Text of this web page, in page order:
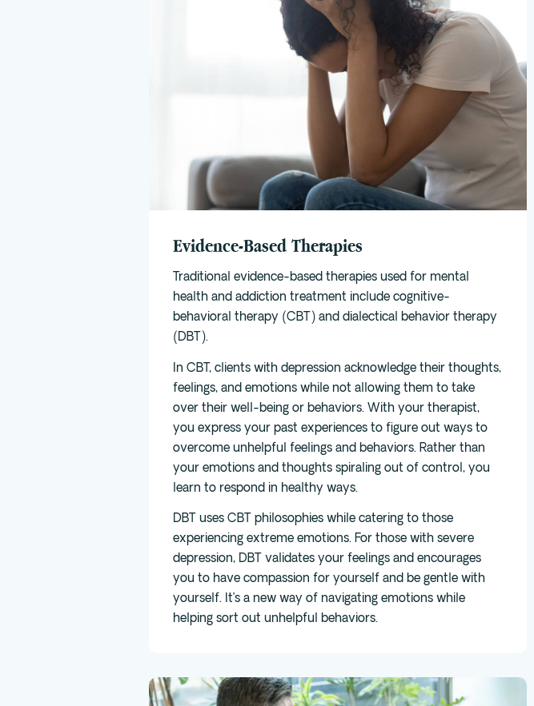
Evidence-Based Therapies
Traditional evidence-based therapies used for mental
health and addiction treatment includecognitive-
behavioral therapy (CBT) anddialectical behavior therapy
(DBT).
In CBT, clients with depression acknowledge their thoughts,
feelings, and emotions while not allowing them to take
over their well-being or behaviors. With your therapist,
you express your past experiences to figure out ways to
overcome unhelpful feelings and behaviors. Rather than
your emotions and thoughts spiraling out of control, you
learn to respond in healthy ways.
DBT uses CBT philosophies while catering to those
experiencing extreme emotions. For those with severe
depression, DBT validates your feelings and encourages
you to have compassion for yourself and be gentle with
yourself. It’s a new way of navigating emotions while
helping sort out unhelpful behaviors.